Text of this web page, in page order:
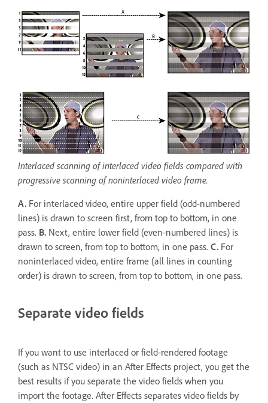
Interlaced scanning of interlaced video fields compared with
progressive scanning of noninterlaced video frame.
A. For interlaced video, entire upper field (odd-numbered
lines) is drawn to screen first, from top to bottom, in one
pass. B. Next, entire lower field (even-numbered lines) is
drawn to screen, from top to bottom, in one pass. C. For
noninterlaced video, entire frame (all lines in counting
order) is drawn to screen, from top to bottom, in one pass.
Separate video fields
If you want to use interlaced or field-rendered footage
(such as NTSC video) in an After Effects project, you get the
best results if you separate the video fields when you
import the footage. After Effects separates video fields by